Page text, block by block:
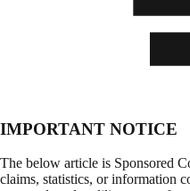
IMPORTANT NOTICE
The below article is Sponsored
claims, statistics, or information